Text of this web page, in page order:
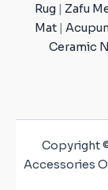
Rug | Zafu
Mat |
Ceramic
Copyright
Accessories